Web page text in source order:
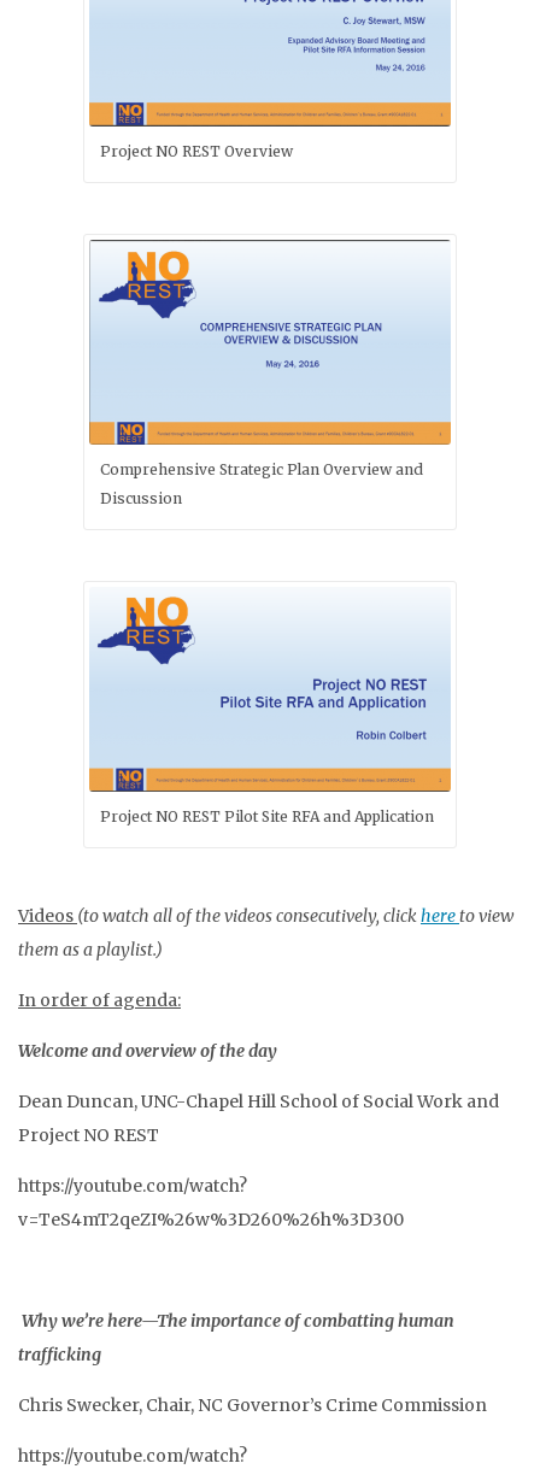
Project NO REST Overview
Comprehensive Strategic Plan Overview and
Discussion
Project NO REST Pilot Site RFA and Application
Videos (to watch all of the videos consecutively, clickhereto view
them as a playlist.)
In order of agenda:
Welcome and overview of the day
Dean Duncan, UNC-Chapel Hill School of Social Work and
Project NO REST
https://youtube.com/watch?
v=TeS4mT2qeZI%26w%3D260%26h%3D300
Why we’re here—The importance of combatting human
trafficking
Chris Swecker, Chair, NC Governor’s Crime Commission
https://youtube.com/watch?